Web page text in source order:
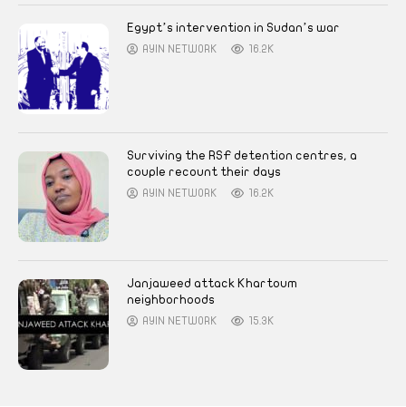
Egypt’s intervention in Sudan’s war
AYIN NETWORK 16.2K
Surviving the RSF detention centres, a
couple recount their days
AYIN NETWORK 16.2K
Janjaweed attack Khartoum
neighborhoods
AYIN NETWORK 15.3K